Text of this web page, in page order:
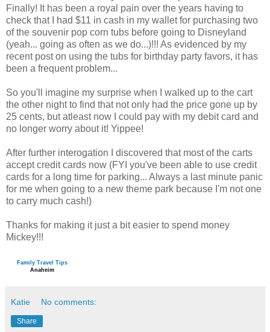
Finally! It has been a royal pain over the years having to
check that I had $11 in cash in my wallet for purchasing two
of the souvenir pop corn tubs before going to Disneyland
(yeah... going as often as we do...)!!! As evidenced by my
recent post on using the tubs for birthday party favors, it has
been a frequent problem...
So you'll imagine my surprise when I walked up to the cart
the other night to find that not only had the price gone up by
25 cents, but atleast now I could pay with my debit card and
no longer worry about it! Yippee!
After further interogation I discovered that most of the carts
accept credit cards now (FYI you've been able to use credit
cards for a long time for parking... Always a last minute panic
for me when going to a new theme park because I'm not one
to carry much cash!)
Thanks for making it just a bit easier to spend money
Mickey!!!
Family Travel Tips
Anaheim
Katie No comments:
Share